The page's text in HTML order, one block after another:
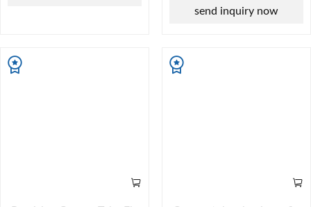
send inquiry now